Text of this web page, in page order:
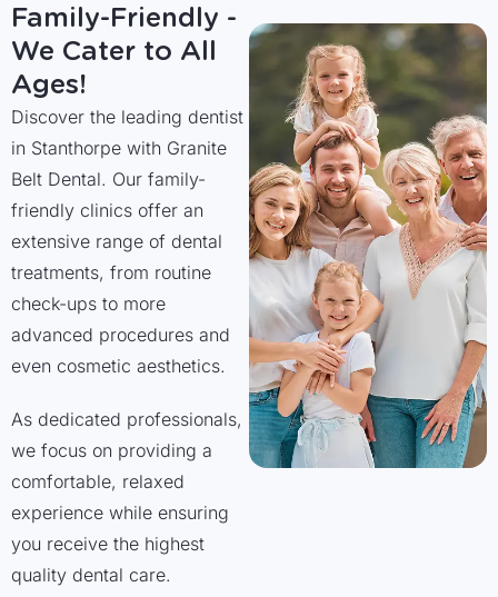
Family-Friendly -
We Cater to All
Ages!
Discover the leading dentist
in Stanthorpe with Granite
Belt Dental. Our family-
friendly clinics offer an
extensive range of dental
treatments, from routine
check-ups to more
advanced procedures and
even cosmetic aesthetics.
As dedicated professionals,
we focus on providing a
comfortable, relaxed
experience while ensuring
you receive the highest
quality dental care.